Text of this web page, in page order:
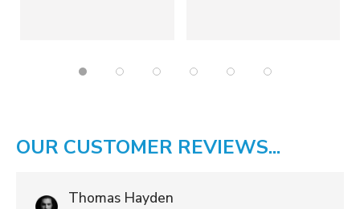
OUR CUSTOMER REVIEWS...
Thomas Hayden